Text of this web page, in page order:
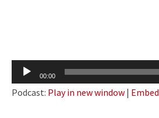
Audio
Player
00:00
Podcast: Play in new window | Embed